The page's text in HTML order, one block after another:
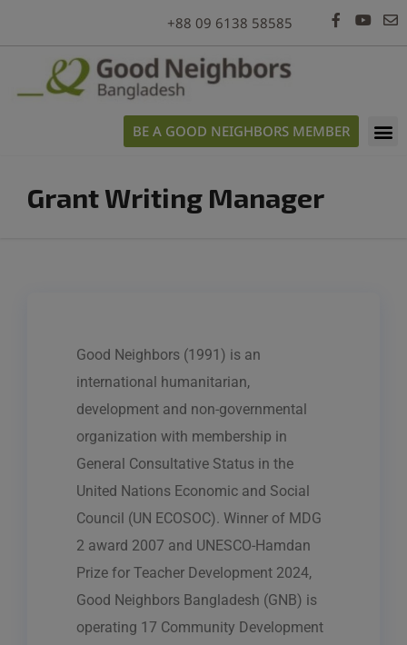
+88 09 6138 58585
BE A GOOD NEIGHBORS MEMBER
Grant Writing Manager
Good Neighbors (1991) is an
international humanitarian,
development and non-governmental
organization with membership in
General Consultative Status in the
United Nations Economic and Social
Council (UN ECOSOC). Winner of MDG
2 award 2007 and UNESCO-Hamdan
Prize for Teacher Development 2024,
Good Neighbors Bangladesh (GNB) is
operating 17 Community Development